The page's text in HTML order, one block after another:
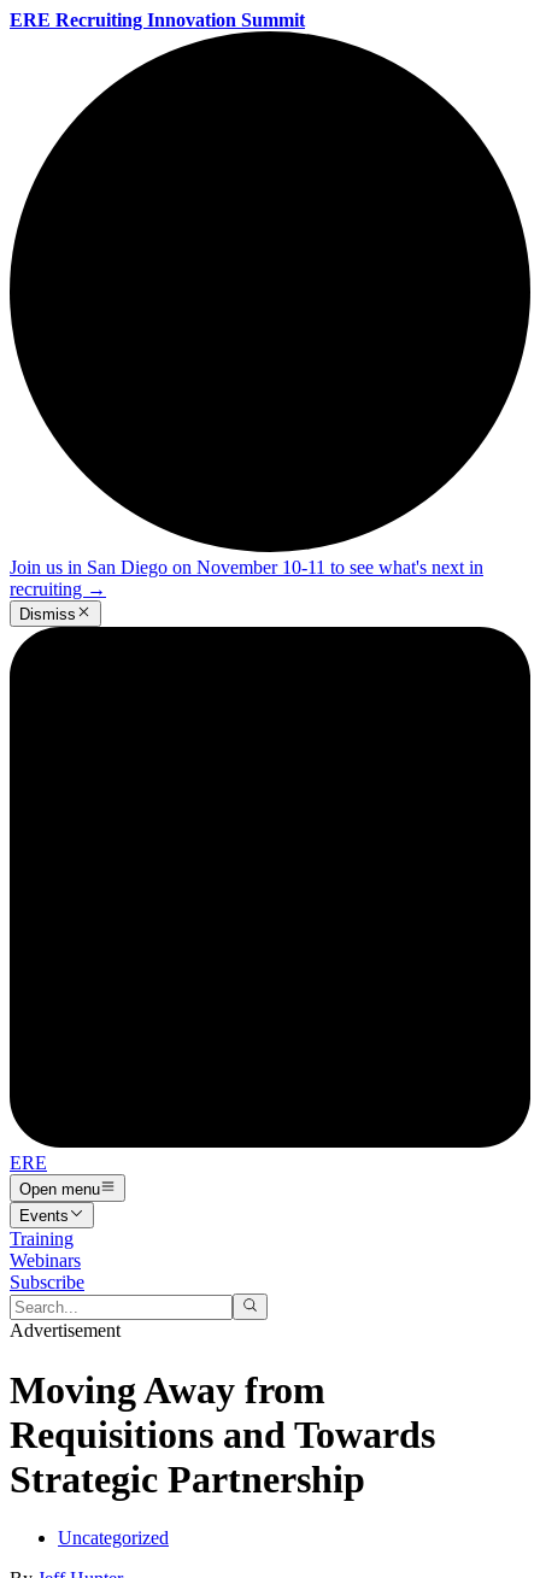
ERE Recruiting Innovation Summit
Join us in San Diego on November 10-11 to see what's next in
recruiting →
Dismiss
ERE
Open menu
Events
Training
Webinars
Subscribe
Advertisement
Moving Away from
Requisitions and Towards
Strategic Partnership
Uncategorized